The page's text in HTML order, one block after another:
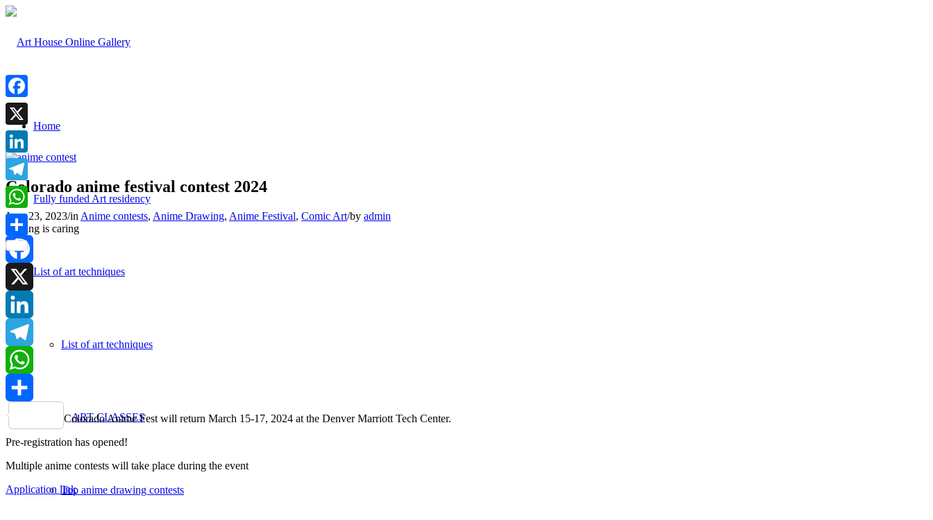
Home
Fully funded Art residency
List of art techniques
List of art techniques
ART CLASSES
Top anime drawing contests
Colorado anime festival contest 2024
June 23, 2023/in Anime contests, Anime Drawing, Anime Festival, Comic Art/by admin
Sharing is caring
Facebook
X
LinkedIn
Telegram
WhatsApp
Share
Colorado Anime Fest will return March 15-17, 2024 at the Denver Marriott Tech Center.
Pre-registration has opened!
Multiple anime contests will take place during the event
Application link
Facebook
X
LinkedIn
Telegram
WhatsApp
Share